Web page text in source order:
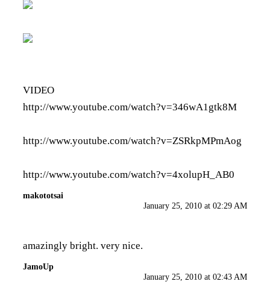
VIDEO
http://www.youtube.com/watch?v=346wA1gtk8M
http://www.youtube.com/watch?v=ZSRkpMPmAog
http://www.youtube.com/watch?v=4xolupH_AB0
makototsai
January 25, 2010 at 02:29 AM
amazingly bright. very nice.
JamoUp
January 25, 2010 at 02:43 AM